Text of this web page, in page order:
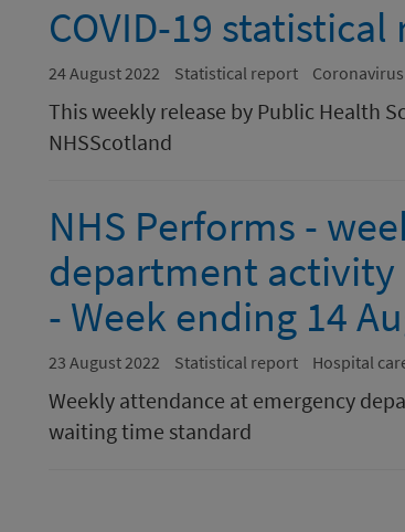
COVID-19
24 August 2022 Statistical report Coronavirus
This weekly release by Public Health
NHSScotland
NHS Performs -
department
- Week ending 14
23 August 2022 Statistical report Hospital
Weekly attendance at emergency
waiting time standard